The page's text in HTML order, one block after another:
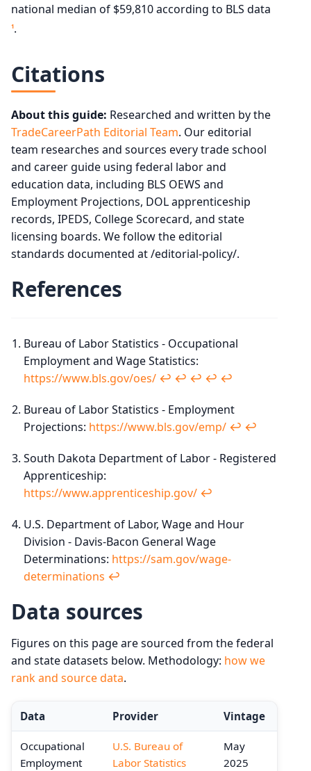
national median of $59,810 according to BLS data
1.
Citations
About this guide: Researched and written by the
TradeCareerPath Editorial Team. Our editorial
team researches and sources every trade school
and career guide using federal labor and
education data, including BLS OEWS and
Employment Projections, DOL apprenticeship
records, IPEDS, College Scorecard, and state
licensing boards. We follow the editorial
standards documented at /editorial-policy/.
References
Bureau of Labor Statistics - Occupational
Employment and Wage Statistics:
https://www.bls.gov/oes/ ↩︎ ↩︎ ↩︎ ↩︎ ↩︎
Bureau of Labor Statistics - Employment
Projections: https://www.bls.gov/emp/ ↩︎ ↩︎
South Dakota Department of Labor - Registered
Apprenticeship:
https://www.apprenticeship.gov/ ↩︎
U.S. Department of Labor, Wage and Hour
Division - Davis-Bacon General Wage
Determinations: https://sam.gov/wage-
determinations ↩︎
Data sources
Figures on this page are sourced from the federal
and state datasets below. Methodology: how we
rank and source data.
Data Provider Vintage
Occupational
Employment
U.S. Bureau of
Labor Statistics
May
2025